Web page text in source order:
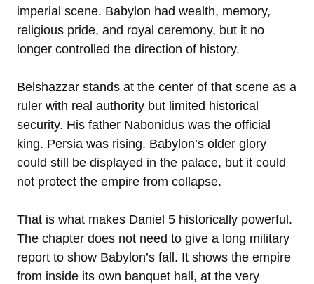
imperial scene. Babylon had wealth, memory,
religious pride, and royal ceremony, but it no
longer controlled the direction of history.
Belshazzar stands at the center of that scene as a
ruler with real authority but limited historical
security. His father Nabonidus was the official
king. Persia was rising. Babylon’s older glory
could still be displayed in the palace, but it could
not protect the empire from collapse.
That is what makes Daniel 5 historically powerful.
The chapter does not need to give a long military
report to show Babylon’s fall. It shows the empire
from inside its own banquet hall, at the very